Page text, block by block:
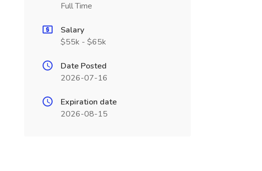
Full Time
Salary
$55k - $65k
Date Posted
2026-07-16
Expiration date
2026-08-15